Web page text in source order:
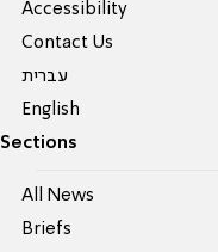
Accessibility
Contact Us
עברית
English
Sections
All News
Briefs